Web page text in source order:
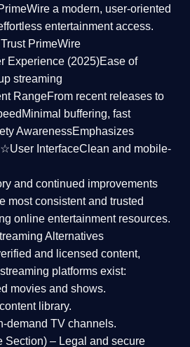
a modern, user-oriented
entertainment access.
PrimeWire
Experience (2025)Ease of
streaming
RangeFrom recent releases to
Minimal buffering, fast
AwarenessEmphasizes
User InterfaceClean and mobile-
and continued improvements
mostconsistent and trusted
online entertainment resources.
Alternatives
and licensed content,
platforms exist:
movies and shows.
library.
demand TV channels.
Section) – Legal and secure